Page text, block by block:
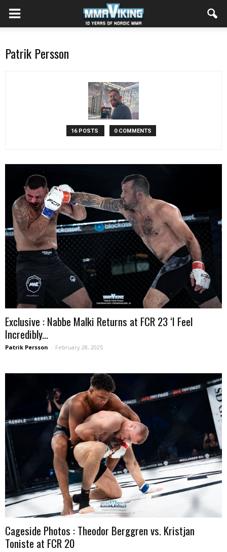
Patrik Persson
16 POSTS 0 COMMENTS
Exclusive : Nabbe Malki Returns at FCR 23 ‘I Feel
Incredibly...
Patrik Persson - February 28, 2025
Cageside Photos : Theodor Berggren vs. Kristjan
Toniste at FCR 20